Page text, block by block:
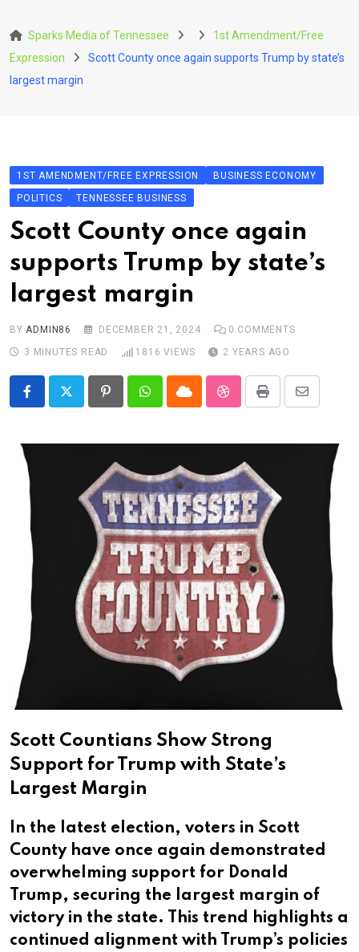
to
content
Sparks Media of Tennessee
1st Amendment/Free
Expression
Scott County once again supports Trump by state’s
largest margin
1ST AMENDMENT/FREE EXPRESSION
BUSINESS ECONOMY
POLITICS
TENNESSEE BUSINESS
Scott County once again
supports Trump by state’s
largest margin
BYADMIN86 DECEMBER 21, 2024 0 COMMENTS
3 MINUTES READ
1816 VIEWS 2 YEARS AGO
PinterestWhatsappCloud StumbleUpon
Print
Share
Email
Scott Countians Show Strong
Support for Trump with State’s
Largest Margin
In the latest election, voters in Scott
County have once again demonstrated
overwhelming support for Donald
Trump, securing the largest margin of
victory in the state. This trend highlights a
continued alignment with Trump’s policies